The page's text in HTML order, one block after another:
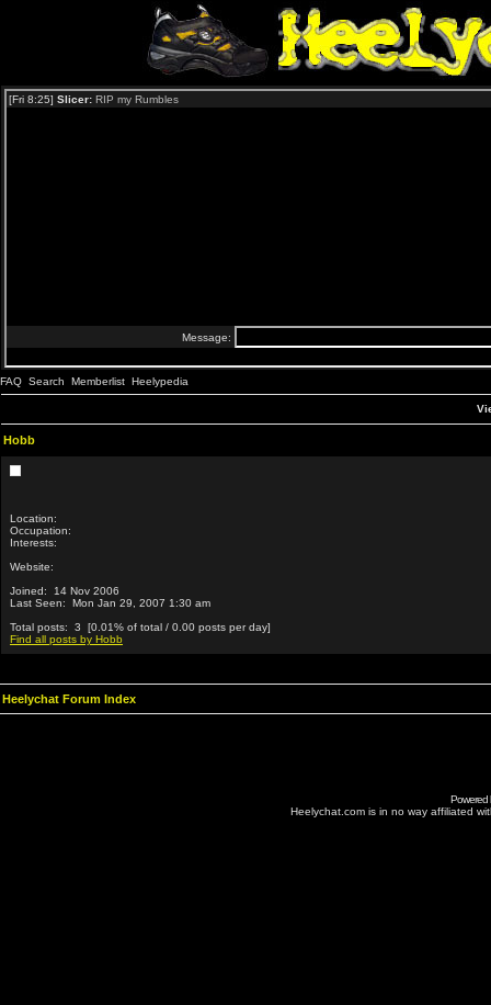
FAQ Search Memberlist Heelypedia
Hobb
Location:
Occupation:
Interests:
Website:
Joined: 14 Nov 2006
Last Seen: Mon Jan 29, 2007 1:30 am
Total posts: 3 [0.01% of total / 0.00 posts per day]
Find all posts by Hobb
Heelychat Forum Index
Powered
Heelychat.com is in no way affiliated